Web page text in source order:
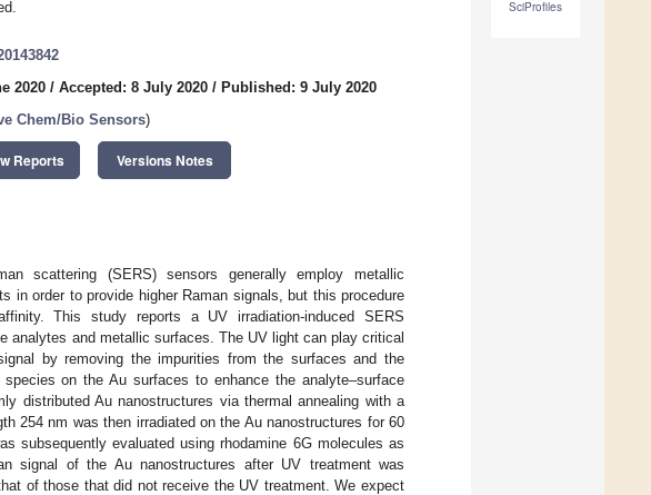
SciProfiles
2020 / Accepted: 8 July 2020 / Published: 9 July 2020
Chem/Bio Sensors)
Reports Versions Notes
scattering (SERS) sensors generally employ metallic
in order to provide higher Raman signals, but this procedure
This study reports a UV irradiation-induced SERS
analytes and metallic surfaces. The UV light can play critical
by removing the impurities from the surfaces and the
on the Au surfaces to enhance the analyte–surface
distributed Au nanostructures via thermal annealing with a
254 nm was then irradiated on the Au nanostructures for 60
subsequently evaluated using rhodamine 6G molecules as
signal of the Au nanostructures after UV treatment was
of those that did not receive the UV treatment. We expect